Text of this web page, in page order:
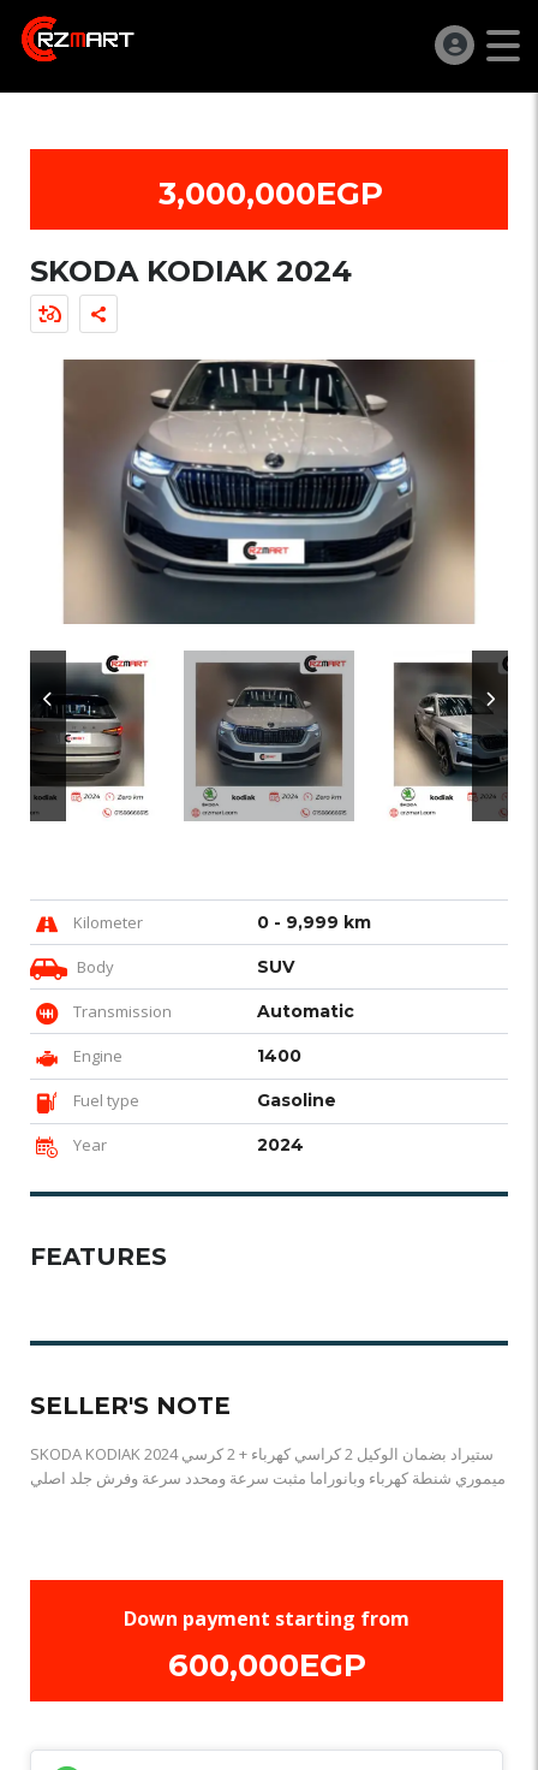
3,000,000EGP
SKODA KODIAK 2024
Kilometer 0 - 9,999 km
Body SUV
Transmission Automatic
Engine 1400
Fuel type Gasoline
Year 2024
FEATURES
SELLER'S NOTE
SKODA KODIAK 2024 ستيراد بضمان الوكيل 2 كراسي كهرباء + 2 كرسي
ميموري شنطة كهرباء وبانوراما مثبت سرعة ومحدد سرعة وفرش جلد اصلي
Down payment starting from
600,000EGP